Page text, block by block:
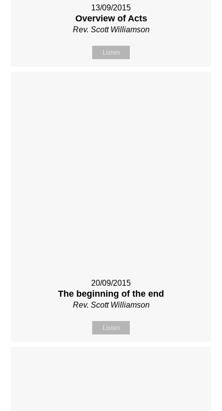
13/09/2015
Overview of Acts
Rev. Scott Williamson
Listen
20/09/2015
The beginning of the end
Rev. Scott Williamson
Listen